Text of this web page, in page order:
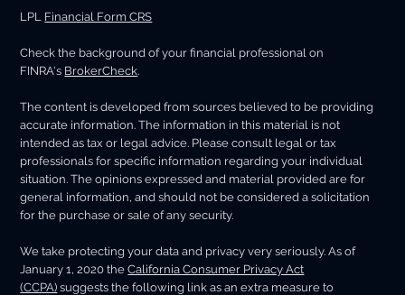
LPL Financial Form CRS
Check the background of your financial professional on
FINRA's BrokerCheck.
The content is developed from sources believed to be providing
accurate information. The information in this material is not
intended as tax or legal advice. Please consult legal or tax
professionals for specific information regarding your individual
situation. The opinions expressed and material provided are for
general information, and should not be considered a solicitation
for the purchase or sale of any security.
We take protecting your data and privacy very seriously. As of
January 1, 2020 theCalifornia Consumer Privacy Act
(CCPA) suggests the following link as an extra measure to